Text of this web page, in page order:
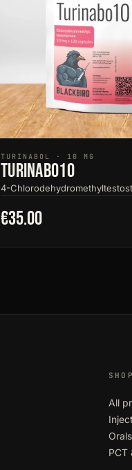
TURINABOL · 10 MG
Turinabo10
4-
€35.00
SHOP
All
Orals
PCT